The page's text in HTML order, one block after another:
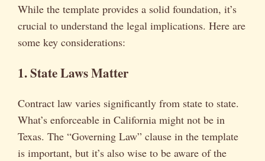
While the template provides a solid foundation, it’s
crucial to understand the legal implications. Here are
some key considerations:
1. State Laws Matter
Contract law varies significantly from state to state.
What’s enforceable in California might not be in
Texas. The “Governing Law” clause in the template
is important, but it’s also wise to be aware of the